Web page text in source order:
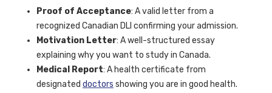
Proof of Acceptance: A valid letter from a
recognized Canadian DLI confirming your admission.
Motivation Letter: A well-structured essay
explaining why you want to study in Canada.
Medical Report: A health certificate from
designated doctors showing you are in good health.